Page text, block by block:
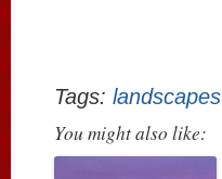
Tags: landscapes
You might also like: